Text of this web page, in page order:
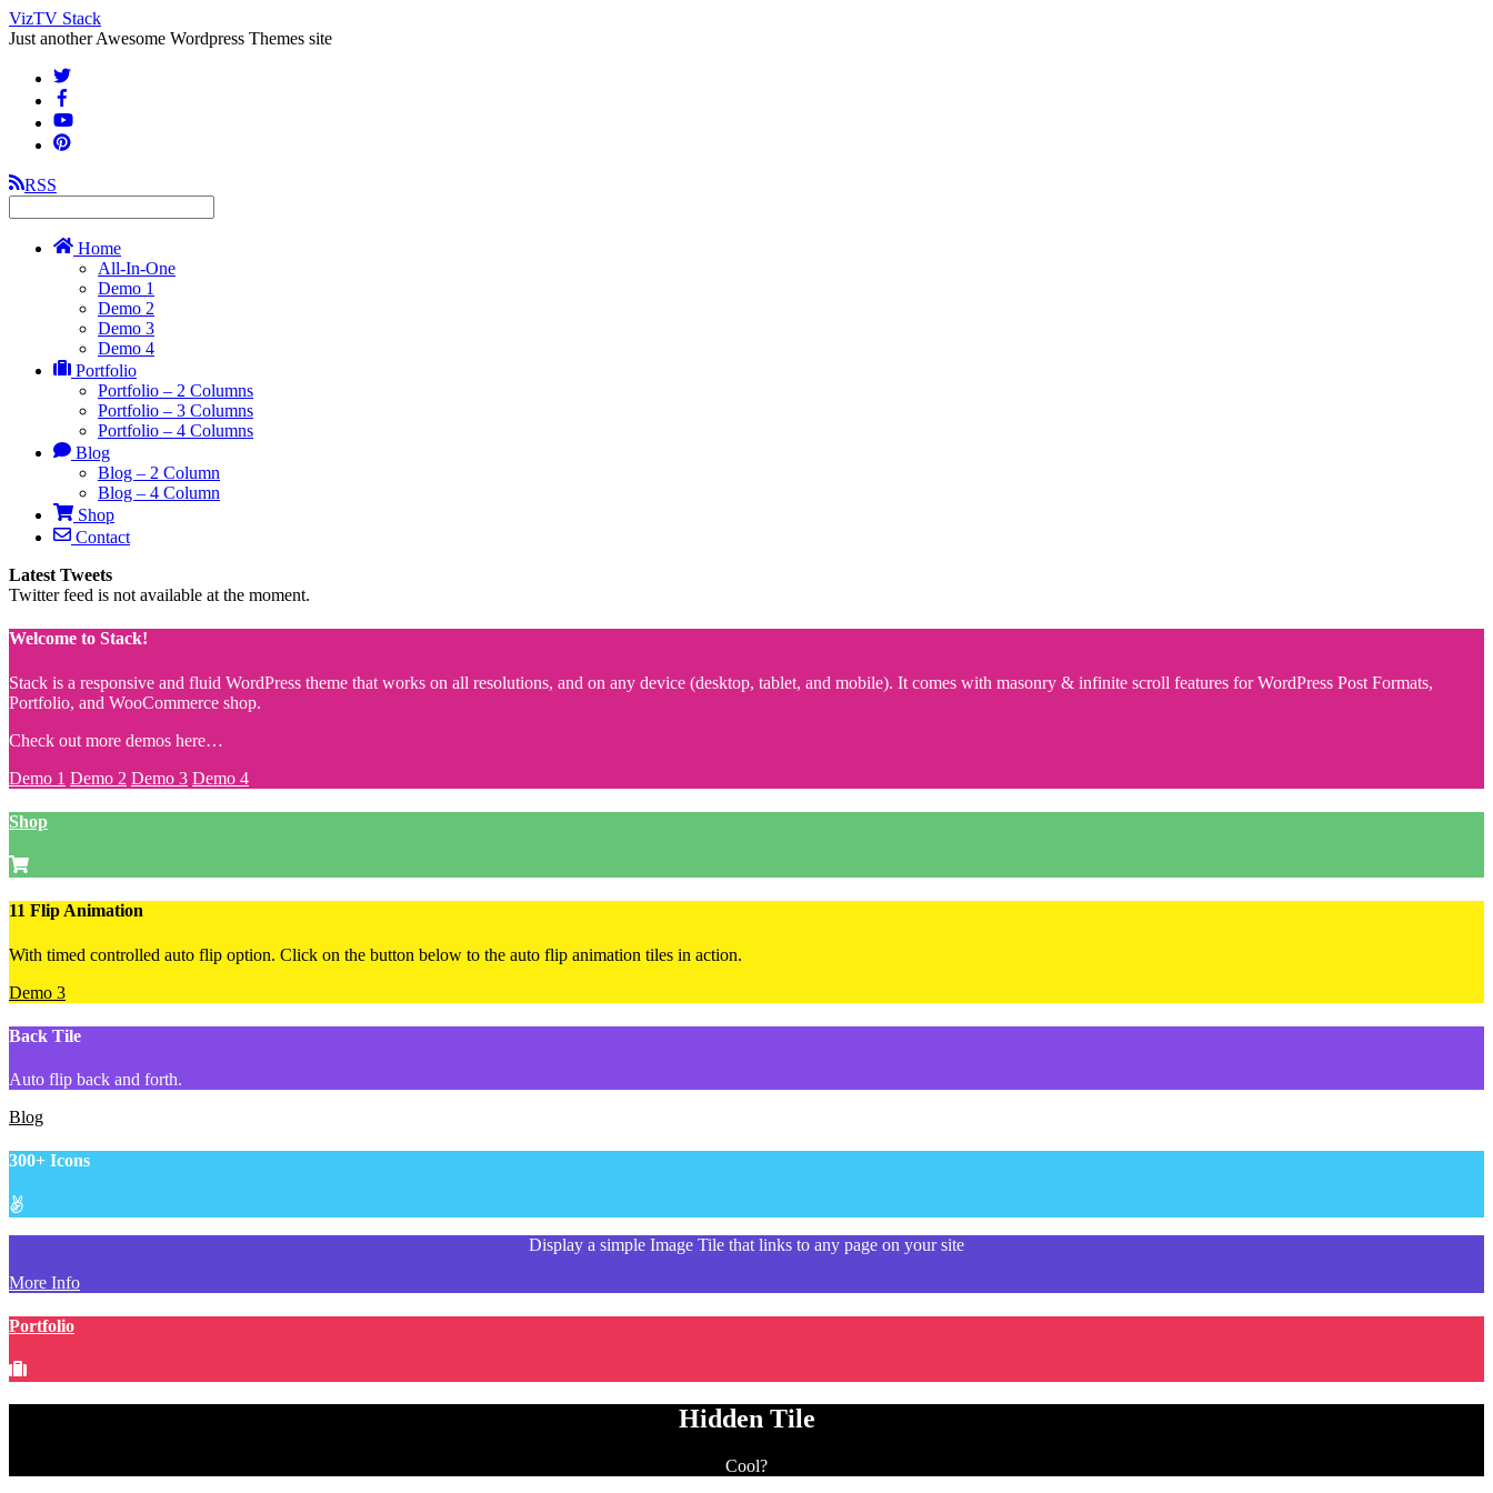
VizTV Stack
Just another Awesome Wordpress Themes site
RSS
Home
All-In-One
Demo 1
Demo 2
Demo 3
Demo 4
Portfolio
Portfolio – 2 Columns
Portfolio – 3 Columns
Portfolio – 4 Columns
Blog
Blog – 2 Column
Blog – 4 Column
Shop
Contact
Latest Tweets
Twitter feed is not available at the moment.
Welcome to Stack!
Stack is a responsive and fluid WordPress theme that works on all resolutions, and on any device (desktop, tablet, and mobile). It comes with masonry & infinite scroll features for WordPress Post Formats,
Portfolio, and WooCommerce shop.
Check out more demos here…
Demo 1 Demo 2 Demo 3 Demo 4
Shop
11 Flip Animation
With timed controlled auto flip option. Click on the button below to the auto flip animation tiles in action.
Demo 3
Back Tile
Auto flip back and forth.
Blog
300+ Icons
Display a simple Image Tile that links to any page on your site
More Info
Portfolio
Hidden Tile
Cool?